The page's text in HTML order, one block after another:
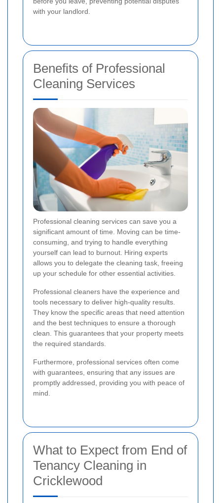
with your landlord.
Benefits of Professional
Cleaning Services
Professional cleaning services can save you a
significant amount of time. Moving can be time-
consuming, and trying to handle everything
yourself can lead to burnout. Hiring experts
allows you to delegate the cleaning task, freeing
up your schedule for other essential activities.
Professional cleaners have the experience and
tools necessary to deliver high-quality results.
They know the specific areas that need attention
and the best techniques to ensure a thorough
clean. This guarantees that your property meets
the required standards.
Furthermore, professional services often come
with guarantees, ensuring that any issues are
promptly addressed, providing you with peace of
mind.
What to Expect from End of
Tenancy Cleaning in
Cricklewood